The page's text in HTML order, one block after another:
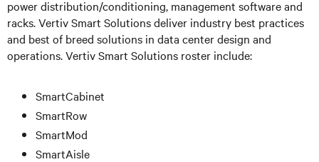
power distribution/conditioning, management software and
racks. Vertiv Smart Solutions deliver industry best practices
and best of breed solutions in data center design and
operations. Vertiv Smart Solutions roster include:
SmartCabinet
SmartRow
SmartMod
SmartAisle